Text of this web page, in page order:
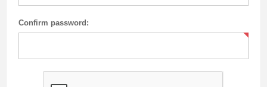
Confirm password: